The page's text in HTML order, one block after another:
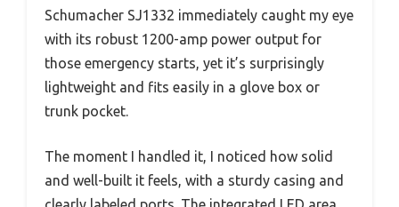
Schumacher SJ1332 immediately caught my eye
with its robust 1200-amp power output for
those emergency starts, yet it’s surprisingly
lightweight and fits easily in a glove box or
trunk pocket.
The moment I handled it, I noticed how solid
and well-built it feels, with a sturdy casing and